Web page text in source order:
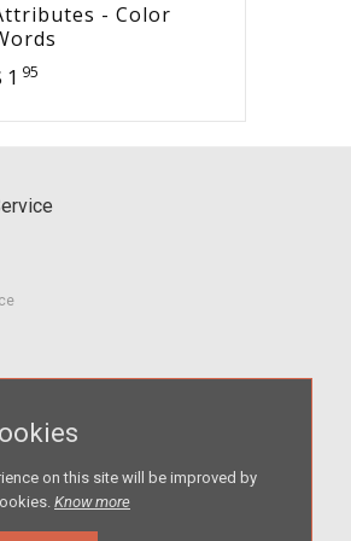
- Color
1 95
on this site will be improved by
Know more